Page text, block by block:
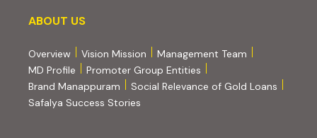
About us
ABOUT US
Overview Vision Mission
Management Team
MD Profile
Promoter Group Entities
Brand Manappuram
Social Relevance of Gold Loans
Safalya Success Stories